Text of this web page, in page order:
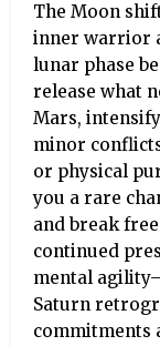
The Moon
inner warrior
lunar phase
release what
Mars,
minor
or physical
you a rare
and break
continued
mental
Saturn
commitments